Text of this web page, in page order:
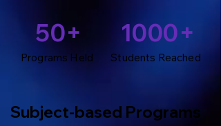
50+
Programs Held
1000+
Students Reached
Subject-based Programs